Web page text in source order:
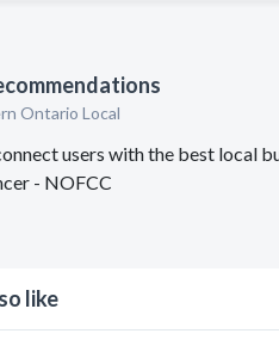
Ontario Local
users with the best local
- NOFCC
like